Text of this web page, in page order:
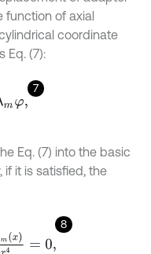
function of axial
coordinate
Eq. (7):
7
Eq. (7) into the basic
if it is satisfied, the
8
dx4